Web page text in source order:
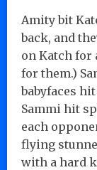
Amity bit
back, and
on Katch for
for them.)
babyfaces
Sammi hit
each
flying
with a hard